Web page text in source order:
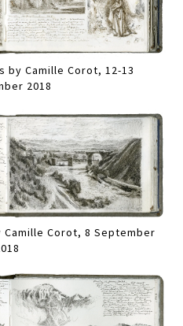
Camille Corot, 12-13
2018
Corot, 8 September